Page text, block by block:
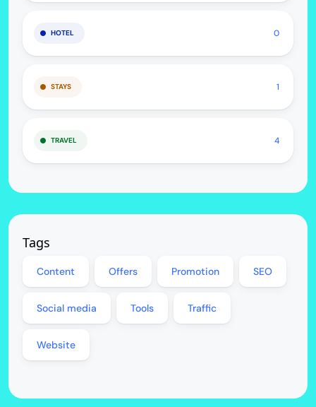
HOTEL 0
STAYS 1
TRAVEL 4
Tags
Content Offers Promotion SEO
Social media Tools Traffic
Website